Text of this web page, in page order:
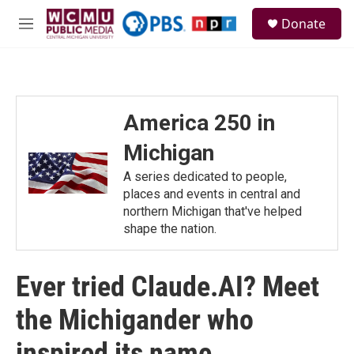
Skip to main content
M
Donate
America 250 in
Michigan
A series dedicated to people,
places and events in central and
northern Michigan that've helped
shape the nation.
Ever tried Claude.AI? Meet
the Michigander who